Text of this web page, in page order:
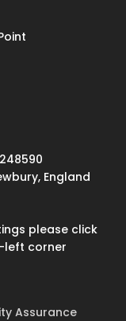
England
please click
left corner
Assurance